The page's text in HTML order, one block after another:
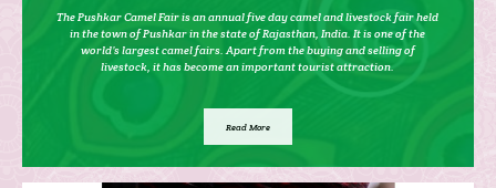
The Pushkar Camel Fair is an annual five day camel and livestock fair held
in the town of Pushkar in the state of Rajasthan, India. It is one of the
world’s largest camel fairs. Apart from the buying and selling of
livestock, it has become an important tourist attraction.
Read More